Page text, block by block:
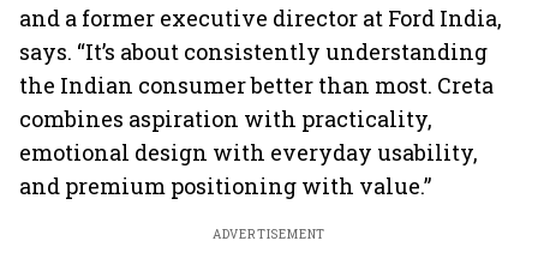
and a former executive director at Ford India,
says. “It’s about consistently understanding
the Indian consumer better than most. Creta
combines aspiration with practicality,
emotional design with everyday usability,
and premium positioning with value.”
ADVERTISEMENT